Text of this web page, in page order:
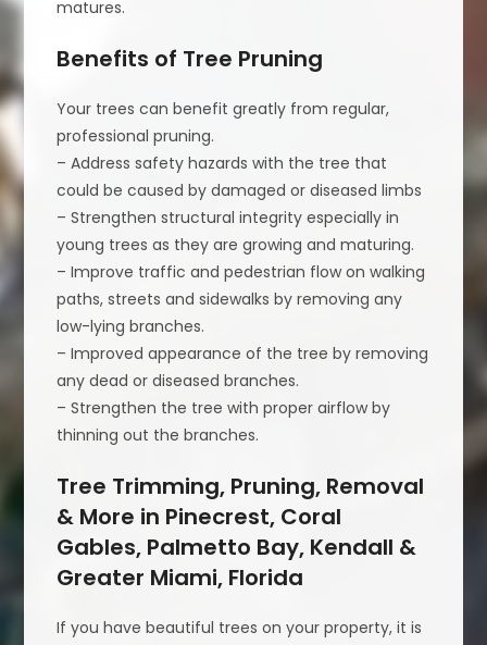
matures.
Benefits of Tree Pruning
Your trees can benefit greatly from regular,
professional pruning.
– Address safety hazards with the tree that
could be caused by damaged or diseased limbs
– Strengthen structural integrity especially in
young trees as they are growing and maturing.
– Improve traffic and pedestrian flow on walking
paths, streets and sidewalks by removing any
low-lying branches.
– Improved appearance of the tree by removing
any dead or diseased branches.
– Strengthen the tree with proper airflow by
thinning out the branches.
Tree Trimming, Pruning, Removal
& More in Pinecrest, Coral
Gables, Palmetto Bay, Kendall &
Greater Miami, Florida
If you have beautiful trees on your property, it is